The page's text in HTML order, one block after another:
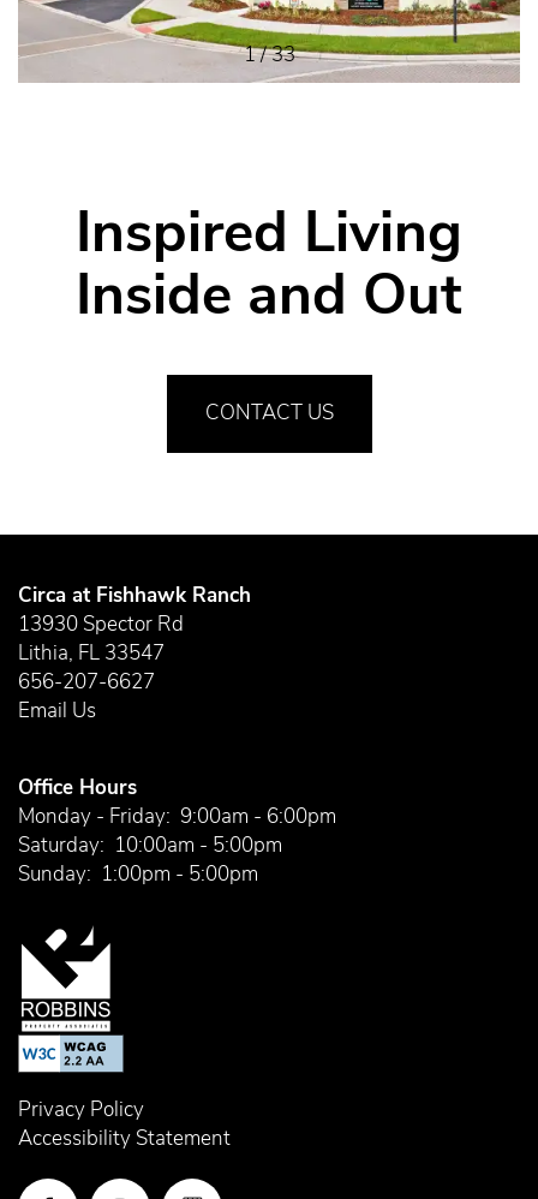
CONTACT
1 / 33
Inspired Living
Inside and Out
CONTACT US
Circa at Fishhawk Ranch
13930 Spector Rd
Lithia, FL 33547
656-207-6627
Email Us
Office Hours
Monday - Friday: 9:00am - 6:00pm
Saturday:
10:00am - 5:00pm
Sunday:
1:00pm - 5:00pm
Privacy Policy
Accessibility Statement